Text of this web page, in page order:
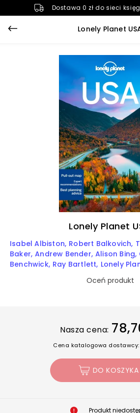
Dostawa 0 zł do sieci
Lonely Planet
Lonely Planet
Isabel Albiston Robert Balkovich
Baker Andrew Bender Alison Bing
Benchwick Ray Bartlett Lonely
Oceń produkt
Nasza cena:
Cena katalogowa dostawcy:
DO KOSZYKA
Produkt